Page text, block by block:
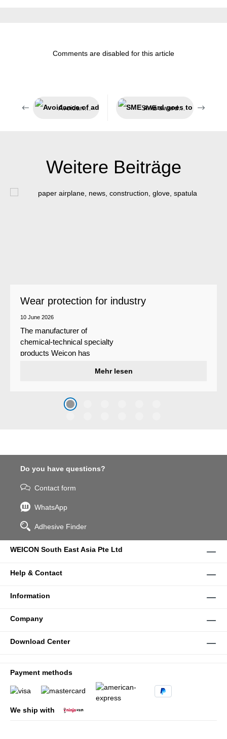
Comments are disabled for this article
Avoidance of adhesion SME award goes to Münster
Weitere Beiträge
Wear protection for industry
10 June 2026
The manufacturer of
chemical-technical specialty
products Weicon has
system that protects surfaces
caused by the impact of
coarse particles – Weicon
Mehr lesen
Do you have questions?
Contact form
WhatsApp
Adhesive Finder
WEICON South East Asia Pte Ltd
Help & Contact
Information
Company
Download Center
Payment methods
We ship with